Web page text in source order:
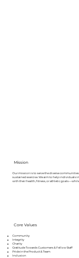
Mission
Our mission is to serve the diverse
sustained exercise. We aim to help individuals
with their health, fitness, or athletic
Core Values
Community
Integrity
Charity
Gratitude Towards Customers & Fellow Staff
Pride in the Product & Team
Inclusion